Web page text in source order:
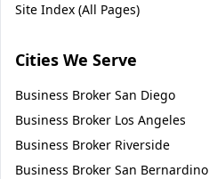
Site Index (All Pages)
Cities We Serve
Business Broker San Diego
Business Broker Los Angeles
Business Broker Riverside
Business Broker San Bernardino